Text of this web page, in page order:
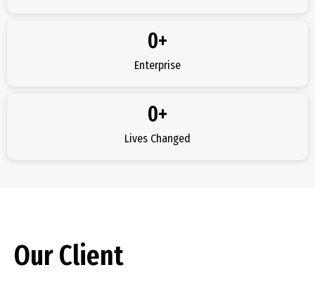
Enterprise
0+
Lives Changed
0+
Our Client